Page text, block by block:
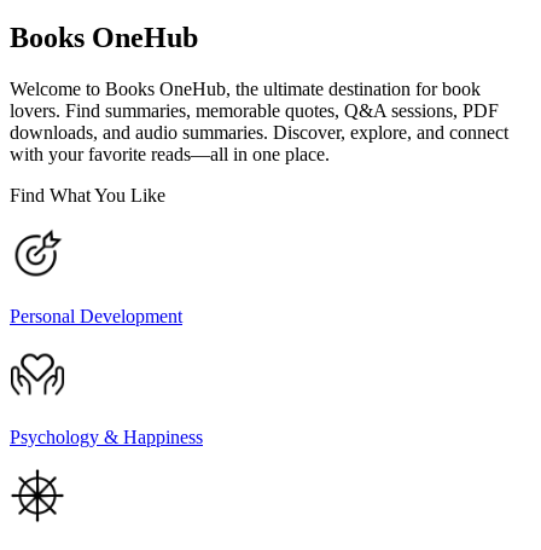
Books OneHub
Welcome to Books OneHub, the ultimate destination for book
lovers. Find summaries, memorable quotes, Q&A sessions, PDF
downloads, and audio summaries. Discover, explore, and connect
with your favorite reads—all in one place.
Find What You Like
Personal Development
Psychology & Happiness